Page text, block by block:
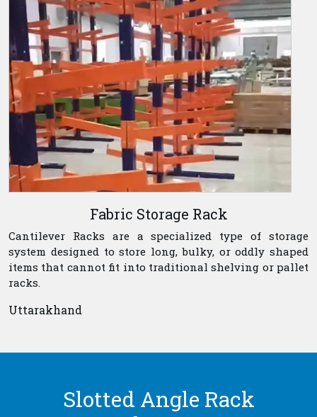
Fabric Storage Rack
Cantilever Racks are a specialized type of storage
system designed to store long, bulky, or oddly shaped
items that cannot fit into traditional shelving or pallet
racks.
Uttarakhand
Slotted Angle Rack